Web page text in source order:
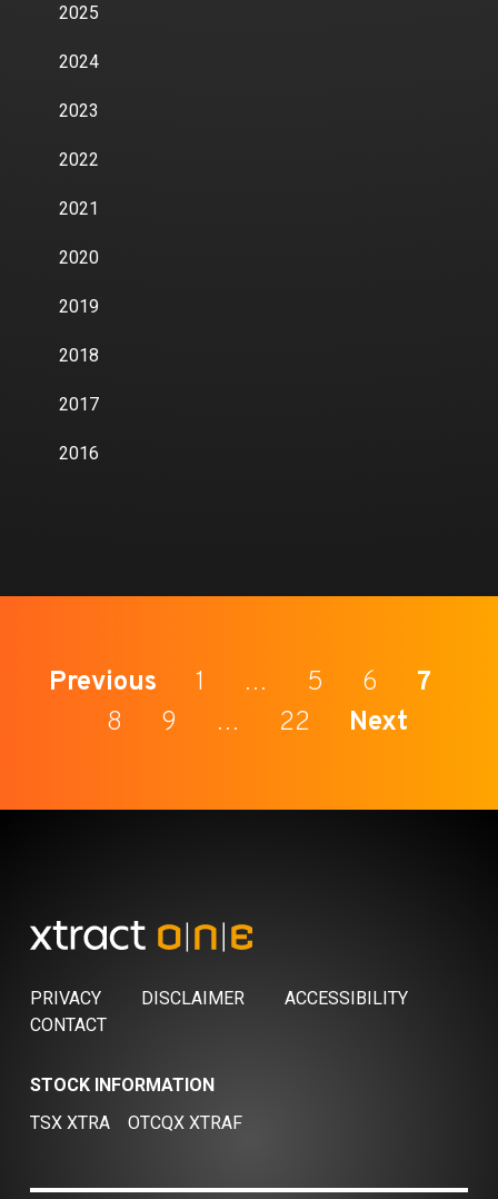
2025
2024
2023
2022
2021
2020
2019
2018
2017
2016
Previous 1 … 5 6
7
8
9 … 22 Next
PRIVACY DISCLAIMER
ACCESSIBILITY
CONTACT
STOCK INFORMATION
TSX XTRA
OTCQX XTRAF